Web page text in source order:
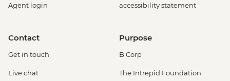
Agent login
accessibility statement
Contact
Get in touch
Live chat
Purpose
B Corp
The Intrepid Foundation